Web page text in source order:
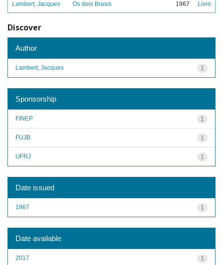
Lambert, Jacques Os dois Brasis 1967 Livro
Discover
Author
1
Lambert, Jacques
Sponsorship
1
FINEP
1
FUJB
1
UFRJ
Date issued
1
1967
Date available
1
2017